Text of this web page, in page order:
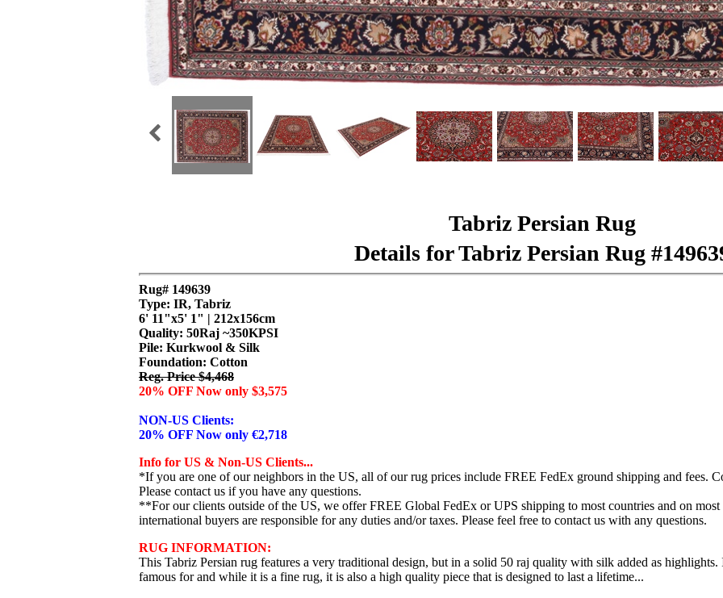
Tabriz Persian Rug
Details for Tabriz Persian Rug
Rug# 149639
Type: IR, Tabriz
6' 11"x5' 1" | 212x156cm
Quality: 50Raj ~350KPSI
Pile: Kurkwool & Silk
Foundation: Cotton
Reg. Price $4,468
20% OFF Now only $3,575
NON-US Clients:
20% OFF Now only €2,718
Info for US & Non-US Clients...
*If you are one of our neighbors in the US, all of our rug prices include FREE FedEx ground shipping and fees.
Please contact us if you have any questions.
**For our clients outside of the US, we offer FREE Global FedEx or UPS shipping to most countries and on most
international buyers are responsible for any duties and/or taxes. Please feel free to contact us with any questions.
RUG INFORMATION:
This Tabriz Persian rug features a very traditional design, but in a solid 50 raj quality with silk added as
famous for and while it is a fine rug, it is also a high quality piece that is designed to last a lifetime...